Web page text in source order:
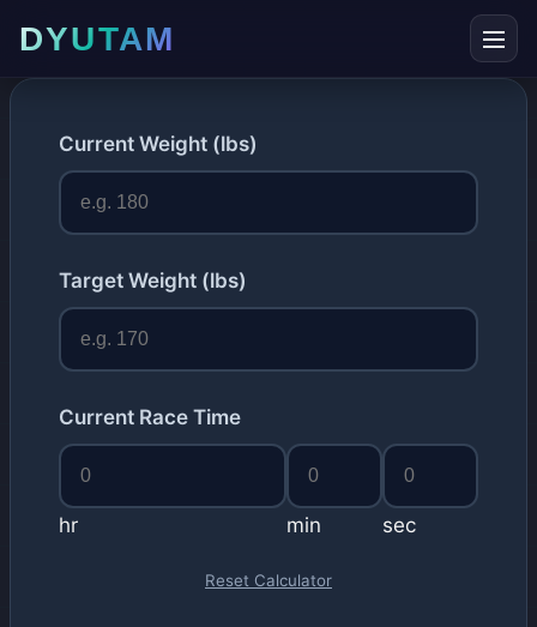
DYUTAM
Current Weight (lbs)
Target Weight (lbs)
Current Race Time
hr min sec
Reset Calculator